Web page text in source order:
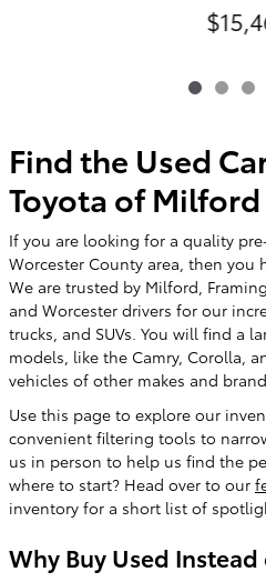
Find the Used
Toyota of Milford
If you are looking for a quality
Worcester County area, then you
We are trusted by Milford,
and Worcester drivers for our
trucks, and SUVs. You will find a
models, like the Camry, Corolla,
vehicles of other makes and
Use this page to explore our
convenient filtering tools to
us in person to help us find the
where to start? Head over to our
inventory for a short list of
Why Buy Used Instead